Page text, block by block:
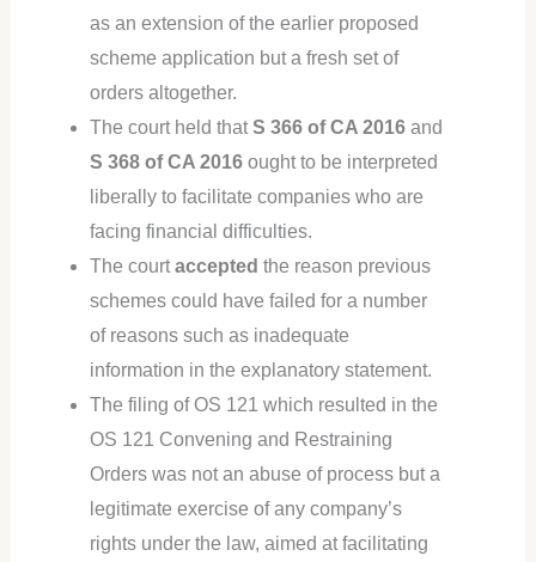
as an extension of the earlier proposed
scheme application but a fresh set of
orders altogether.
The court held thatS 366 of CA 2016 and
S 368 of CA 2016 ought to be interpreted
liberally to facilitate companies who are
facing financial difficulties.
The courtaccepted the reason previous
schemes could have failed for a number
of reasons such as inadequate
information in the explanatory statement.
The filing of OS 121 which resulted in the
OS 121 Convening and Restraining
Orders was not an abuse of process but a
legitimate exercise of any company’s
rights under the law, aimed at facilitating